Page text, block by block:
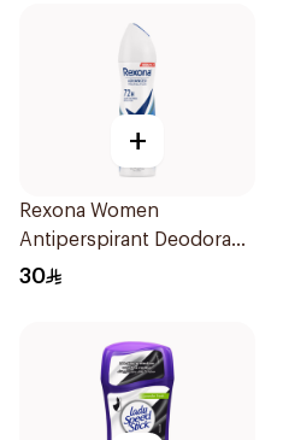
+
Rexona Women
Antiperspirant Deodorant
Spray Cotton Dry 150Ml
30